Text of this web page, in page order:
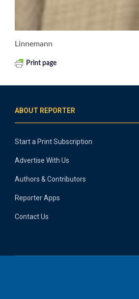
Linnemann
Print page
ABOUT REPORTER
Start a Print Subscription
Advertise With Us
Authors & Contributors
Reporter Apps
Contact Us